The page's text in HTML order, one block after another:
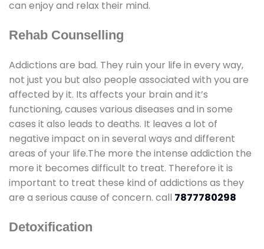
can enjoy and relax their mind.
Rehab Counselling
Addictions are bad. They ruin your life in every way,
not just you but also people associated with you are
affected by it. Its affects your brain and it’s
functioning, causes various diseases and in some
cases it also leads to deaths. It leaves a lot of
negative impact on in several ways and different
areas of your life.The more the intense addiction the
more it becomes difficult to treat. Therefore it is
important to treat these kind of addictions as they
are a serious cause of concern. call 7877780298
Detoxification